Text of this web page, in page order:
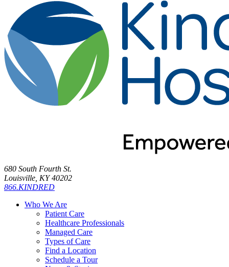
680 South Fourth St.
Louisville, KY 40202
866.KINDRED
Who We Are
Patient Care
Healthcare Professionals
Managed Care
Types of Care
Find a Location
Schedule a Tour